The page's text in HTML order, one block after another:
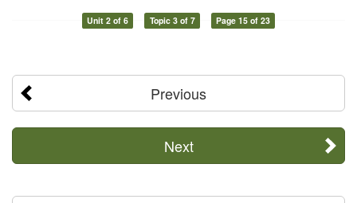
Unit 2 of 6 Topic 3 of 7 Page 15 of 23
Previous
Next